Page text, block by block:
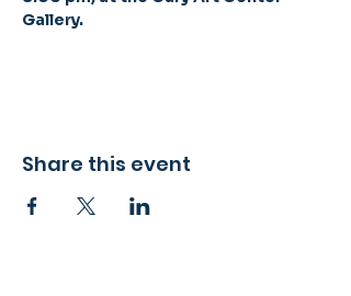
Gallery.
Share this event